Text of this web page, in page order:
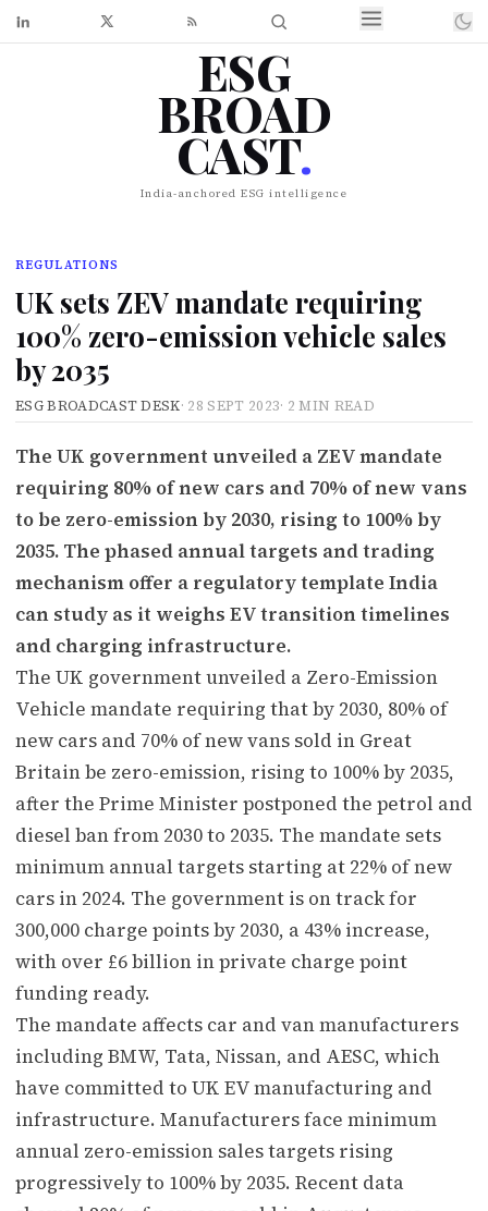
ESG
BROAD
CAST.
India-anchored ESG intelligence
REGULATIONS
UK sets ZEV mandate requiring
100% zero-emission vehicle sales
by 2035
ESG BROADCAST DESK· 28 SEPT 2023· 2 MIN READ
The UK government unveiled a ZEV mandate
requiring 80% of new cars and 70% of new vans
to be zero-emission by 2030, rising to 100% by
2035. The phased annual targets and trading
mechanism offer a regulatory template India
can study as it weighs EV transition timelines
and charging infrastructure.
The UK government unveiled a Zero-Emission
Vehicle mandate requiring that by 2030, 80% of
new cars and 70% of new vans sold in Great
Britain be zero-emission, rising to 100% by 2035,
after the Prime Minister postponed the petrol and
diesel ban from 2030 to 2035. The mandate sets
minimum annual targets starting at 22% of new
cars in 2024. The government is on track for
300,000 charge points by 2030, a 43% increase,
with over £6 billion in private charge point
funding ready.
The mandate affects car and van manufacturers
including BMW, Tata, Nissan, and AESC, which
have committed to UK EV manufacturing and
infrastructure. Manufacturers face minimum
annual zero-emission sales targets rising
progressively to 100% by 2035. Recent data